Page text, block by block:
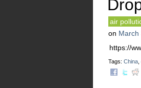
air
on March
https://
Tags: China